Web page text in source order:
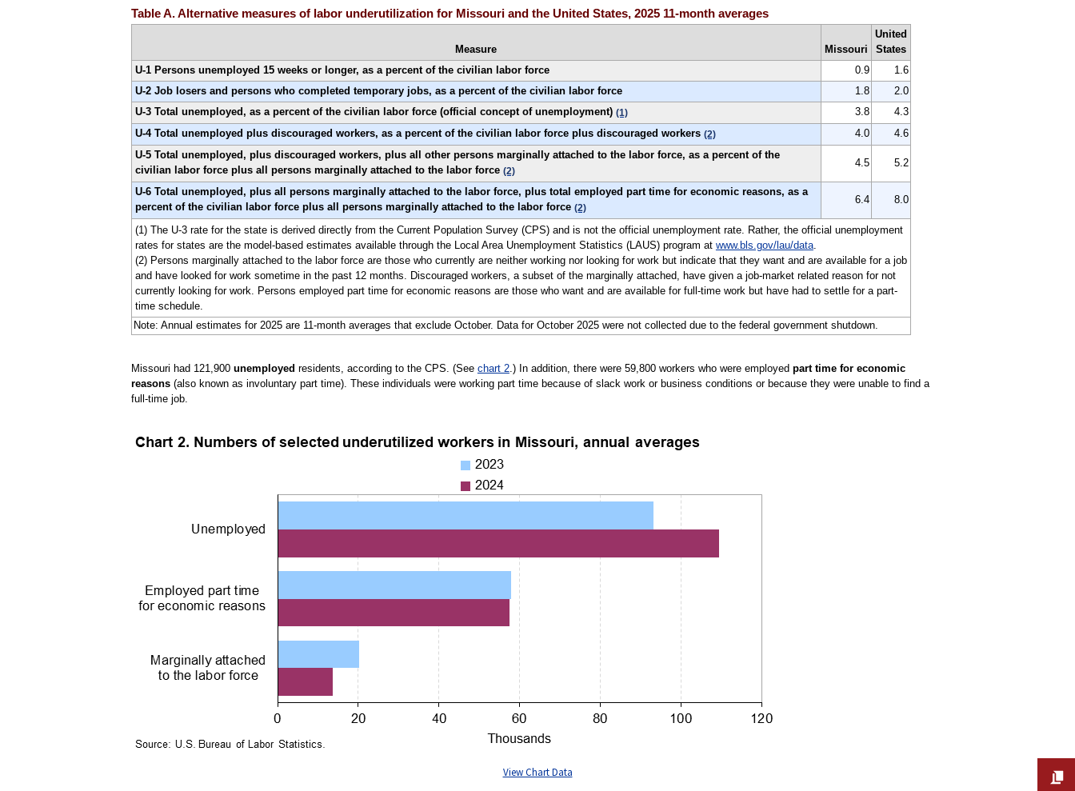
Table A. Alternative measures of labor underutilization for Missouri and the United States, 2025 11-month averages
Measure Missouri
United
States
U-1 Persons unemployed 15 weeks or longer, as a percent of the civilian labor force
0.9
1.6
U-2 Job losers and persons who completed temporary jobs, as a percent of the civilian labor force
1.8
2.0
U-3 Total unemployed, as a percent of the civilian labor force (official concept of unemployment) (1) 3.8
4.3
U-4 Total unemployed plus discouraged workers, as a percent of the civilian labor force plus discouraged workers (2) 4.0
4.6
U-5 Total unemployed, plus discouraged workers, plus all other persons marginally attached to the labor force, as a percent of the
civilian labor force plus all persons marginally attached to the labor force (2)
4.5 5.2
U-6 Total unemployed, plus all persons marginally attached to the labor force, plus total employed part time for economic reasons, as a
percent of the civilian labor force plus all persons marginally attached to the labor force (2)
6.4 8.0
(1) The U-3 rate for the state is derived directly from the Current Population Survey (CPS) and is not the official unemployment rate. Rather, the official unemployment
rates for states are the model-based estimates available through the Local Area Unemployment Statistics (LAUS) program at www.bls.gov/lau/data.
(2) Persons marginally attached to the labor force are those who currently are neither working nor looking for work but indicate that they want and are available for a job
and have looked for work sometime in the past 12 months. Discouraged workers, a subset of the marginally attached, have given a job-market related reason for not
currently looking for work. Persons employed part time for economic reasons are those who want and are available for full-time work but have had to settle for a part-
time schedule.
Note: Annual estimates for 2025 are 11-month averages that exclude October. Data for October 2025 were not collected due to the federal government shutdown.
Missouri had 121,900 unemployed residents, according to the CPS. (See chart 2.) In addition, there were 59,800 workers who were employed part time for economic
reasons(also known as involuntary part time). These individuals were working part time because of slack work or business conditions or because they were unable to find a
full-time job.
View Chart Data